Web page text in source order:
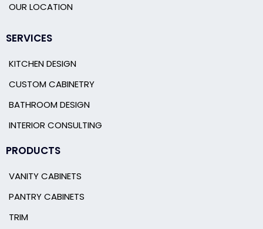
OUR LOCATION
SERVICES
KITCHEN DESIGN
CUSTOM CABINETRY
BATHROOM DESIGN
INTERIOR CONSULTING
PRODUCTS
VANITY CABINETS
PANTRY CABINETS
TRIM